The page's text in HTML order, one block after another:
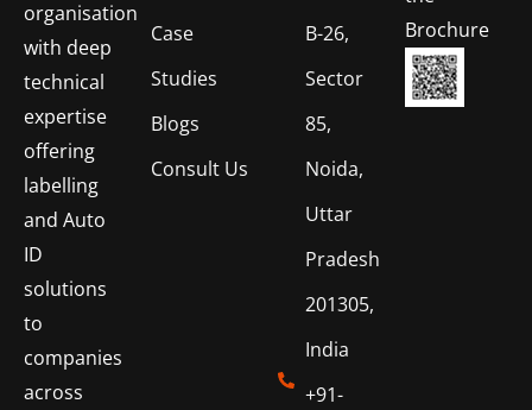
organisation
with deep
technical
expertise
offering
labelling
and Auto
ID
solutions
to
companies
across
Case
Studies
Blogs
Consult Us
B-26,
Sector
85,
Noida,
Uttar
Pradesh
201305,
India
+91-
Brochure